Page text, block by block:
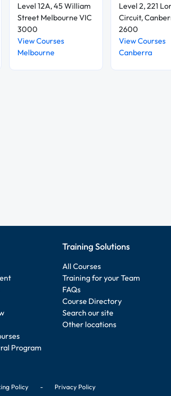
Level 12A, 45 William
Street Melbourne VIC
3000
View Courses
Melbourne
Level 2, 221
Circuit,
2600
View Courses
Canberra
Program
Training Solutions
All Courses
Training for your Team
FAQs
Course Directory
Search our site
Other locations
Policy- Privacy Policy